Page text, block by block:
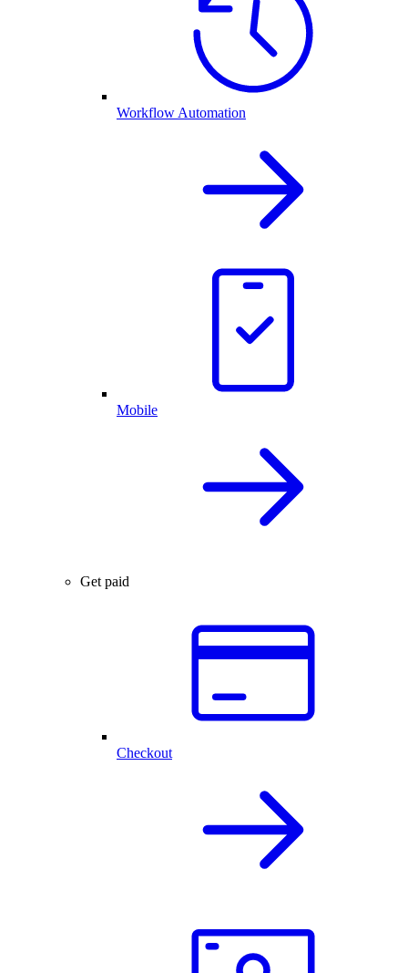
Workflow Automation
Mobile
Get paid
Checkout